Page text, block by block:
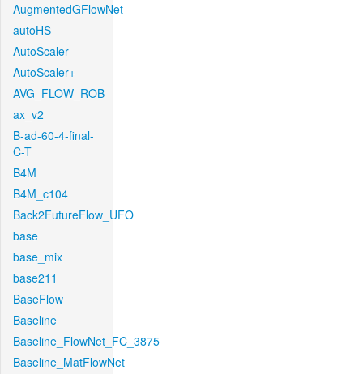
AugmentedGFlowNet
autoHS
AutoScaler
AutoScaler+
AVG_FLOW_ROB
ax_v2
B-ad-60-4-final-
C-T
B4M
B4M_c104
Back2FutureFlow_UFO
base
base_mix
base211
BaseFlow
Baseline
Baseline_FlowNet_FC_3875
Baseline_MatFlowNet